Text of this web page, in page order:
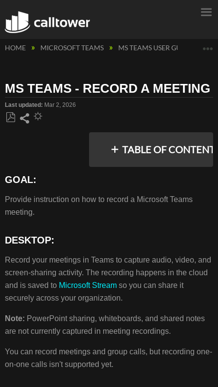
HOME MICROSOFT TEAMS MS TEAMS USER GUIDES
MS TEAMS - RECORD A MEETING
Last updated Mar 2, 2026
TABLE OF
DESKTOP:
MEETING
OR
A
WHO
CAN
OR
GOAL:
Provide instruction on how to record a Microsoft Teams
meeting.
DESKTOP:
Record your meetings in Teams to capture audio, video, and
screen-sharing activity. The recording happens in the cloud
and is saved to Microsoft Stream so you can share it
securely across your organization.
Note: PowerPoint sharing, whiteboards, and shared notes
are not currently captured in meeting recordings.
You can record meetings and group calls, but recording one-
on-one calls isn't supported yet.